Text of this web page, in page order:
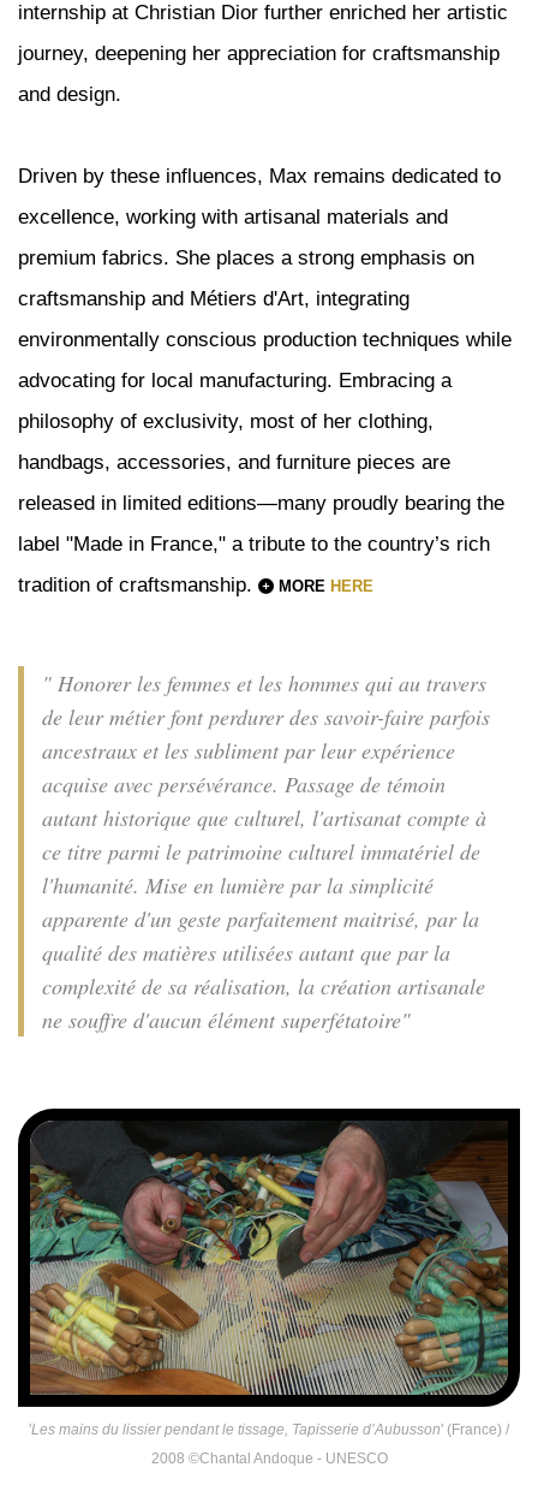
internship at Christian Dior further enriched her artistic
journey, deepening her appreciation for craftsmanship
and design.
Driven by these influences, Max remains dedicated to
excellence, working with artisanal materials and
premium fabrics. She places a strong emphasis on
craftsmanship and Métiers d'Art, integrating
environmentally conscious production techniques while
advocating for local manufacturing. Embracing a
philosophy of exclusivity, most of her clothing,
handbags, accessories, and furniture pieces are
released in limited editions—many proudly bearing the
label "Made in France," a tribute to the country’s rich
tradition of craftsmanship.
MORE HERE
" Honorer les femmes et les hommes qui au travers
de leur métier font perdurer des savoir-faire parfois
ancestraux et les subliment par leur expérience
acquise avec persévérance. Passage de témoin
autant historique que culturel, l'artisanat compte à
ce titre parmi le patrimoine culturel immatériel de
l'humanité. Mise en lumière par la simplicité
apparente d'un geste parfaitement maitrisé, par la
qualité des matières utilisées autant que par la
complexité de sa réalisation, la création artisanale
ne souffre d'aucun élément superfétatoire"
'Les mains du lissier pendant le tissage, Tapisserie d’Aubusson' (France) /
2008 ©Chantal Andoque - UNESCO